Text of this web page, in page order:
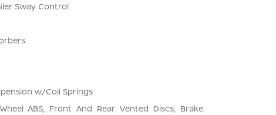
Sway Control
w/Coil Springs
ABS, Front And Rear Vented Discs, Brake